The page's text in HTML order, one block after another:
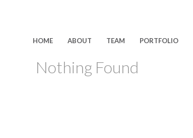
HOME ABOUT TEAM PORTFOLIO
Nothing Found